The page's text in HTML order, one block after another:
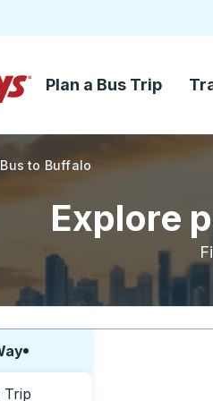
Plan a Bus Trip
Bus to Buffalo
Explore
or round trip:
Trip